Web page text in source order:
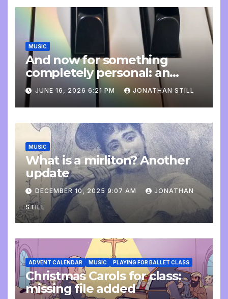
MUSIC
And now for something
completely personal: an
update
JUNE 16, 2026 6:21 PM JONATHAN STILL
MUSIC
What is a mirliton? Another
update
DECEMBER 10, 2025 9:07 AM JONATHAN
STILL
ADVENT CALENDAR MUSIC PLAYING FOR BALLET CLASS
Christmas Carols for class:
missing file added